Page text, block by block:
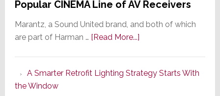
Popular CINEMA Line of AV Receivers
Marantz, a Sound United brand, and both of which
are part of Harman … [Read More...]about
Series
A Smarter Retrofit Lighting Strategy Starts With
the Window